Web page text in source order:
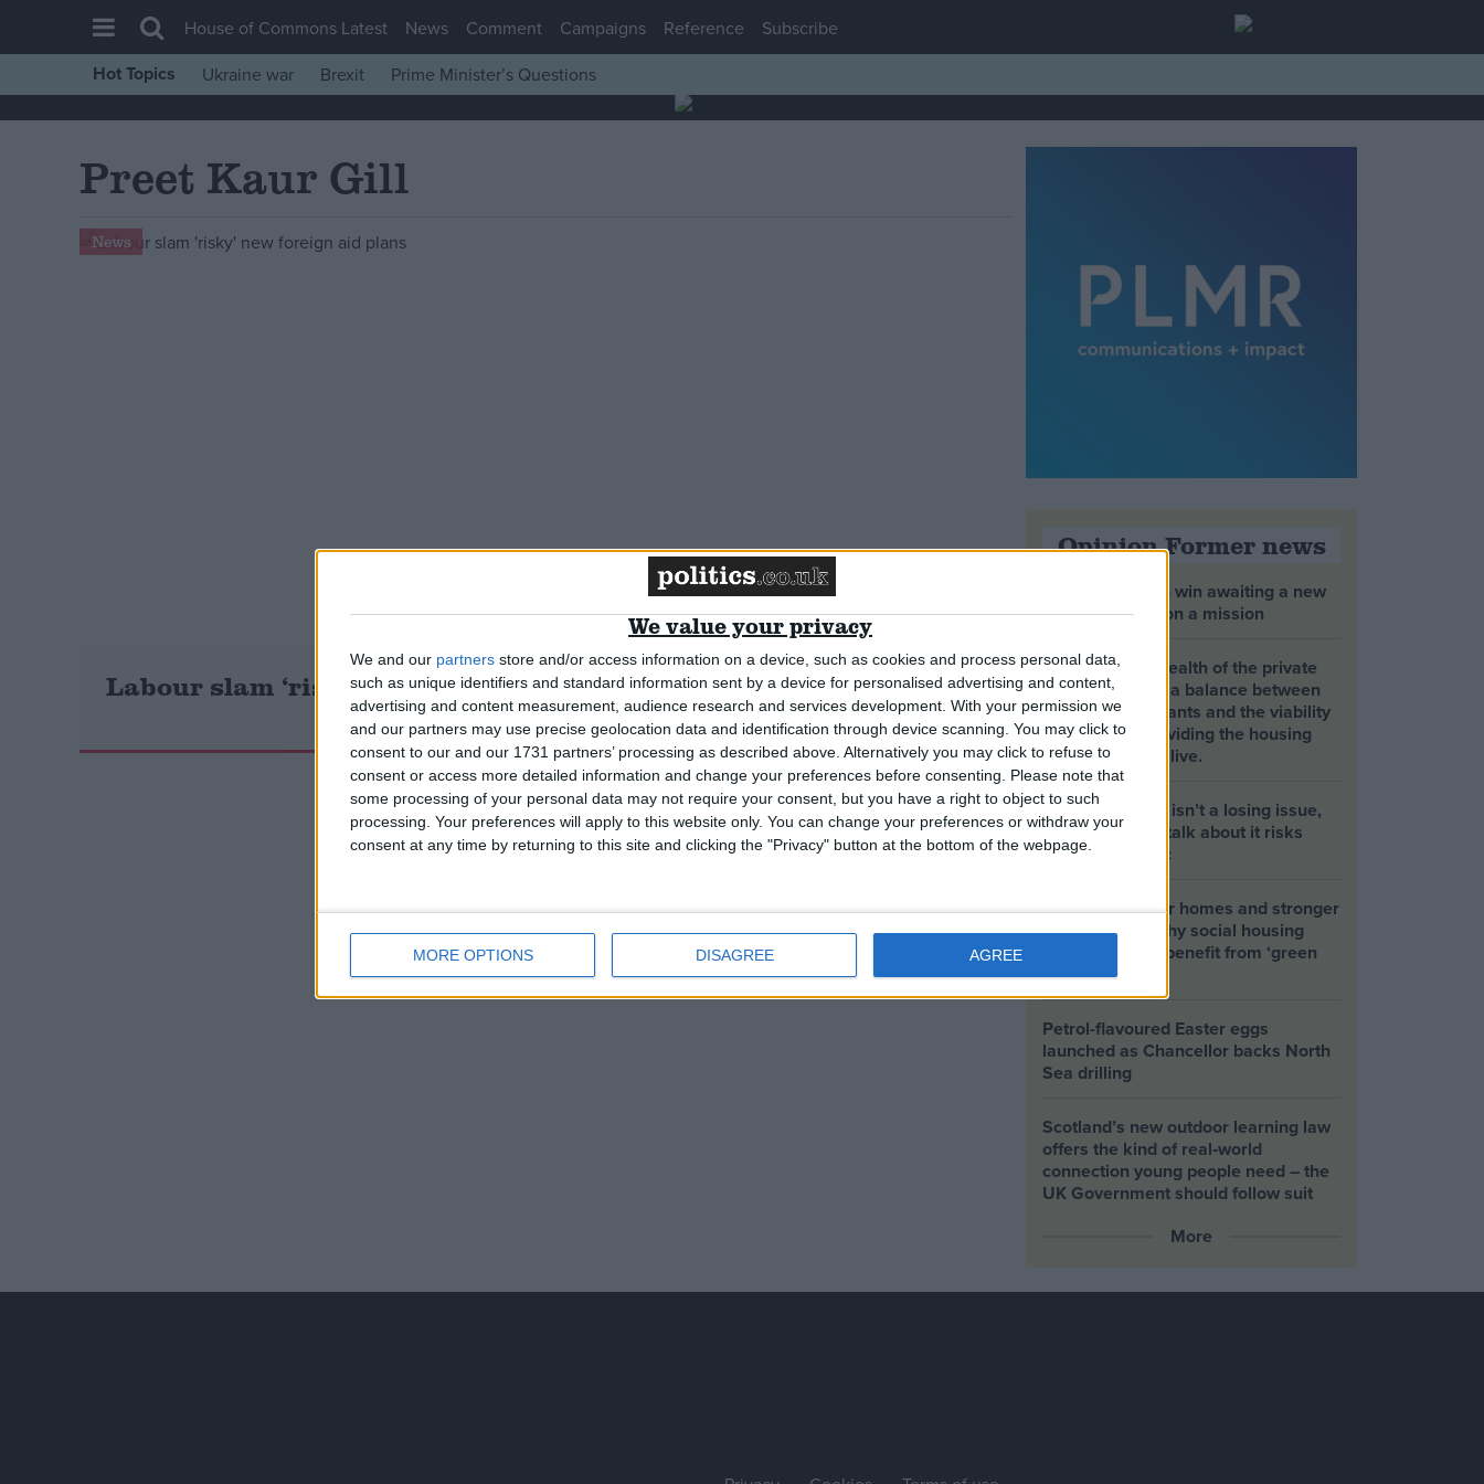
We value your privacy
We and our partners store and/or access information on a device, such as cookies and process personal data,
such as unique identifiers and standard information sent by a device for personalised advertising and content,
advertising and content measurement, audience research and services development. With your permission we
and our partners may use precise geolocation data and identification through device scanning. You may click to
consent to our and our 1731 partners’ processing as described above. Alternatively you may click to refuse to
consent or access more detailed information and change your preferences before consenting.
Please note that
some processing of your personal data may not require your consent, but you have a right to object to such
processing. Your preferences will apply to this website only. You can change your preferences or withdraw your
consent at any time by returning to this site and clicking the "Privacy" button at the bottom of the webpage.
MORE OPTIONS DISAGREE AGREE
House of Commons
Comment
House of Commons Latest News Comment Campaigns Reference Subscribe
Hot Topics Ukraine war Brexit Prime Minister’s Questions
Preet Kaur Gill
News
Labour slam ‘risky’ new foreign aid plans
Opinion Former news
The early health win awaiting a new
Prime Minister on a mission
The long-term health of the private
rented sector is a balance between
the rights of tenants and the viability
of landlords providing the housing
tenants need to live.
Climate change isn’t a losing issue,
but the way we talk about it risks
losing the public
Building greener homes and stronger
communities: why social housing
residents must benefit from ‘green
collar’ jobs
Petrol-flavoured Easter eggs
launched as Chancellor backs North
Sea drilling
Scotland’s new outdoor learning law
offers the kind of real‑world
connection young people need – the
UK Government should follow suit
More